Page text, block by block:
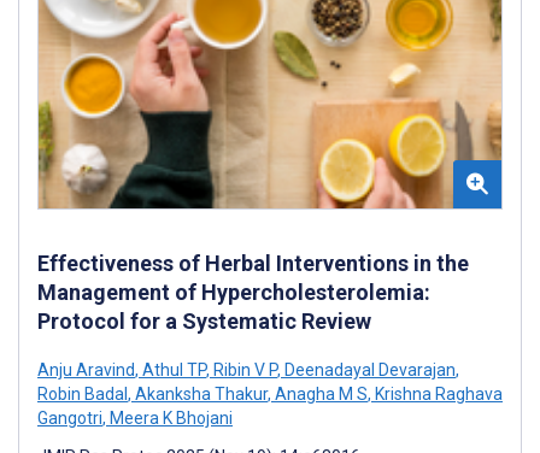
Effectiveness of Herbal Interventions in the
Management of Hypercholesterolemia:
Protocol for a Systematic Review
Anju Aravind, Athul TP, Ribin V P, Deenadayal Devarajan,
Robin Badal , Akanksha Thakur, Anagha M S, Krishna Raghava
Gangotri, Meera K Bhojani